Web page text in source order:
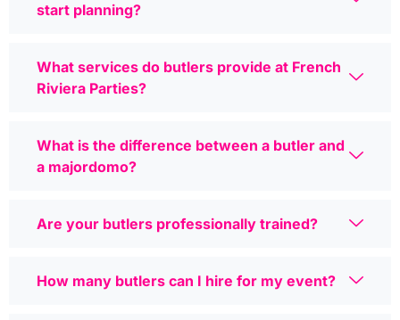
start planning?
What services do butlers provide at French
Riviera Parties?
What is the difference between a butler and
a majordomo?
Are your butlers professionally trained?
How many butlers can I hire for my event?